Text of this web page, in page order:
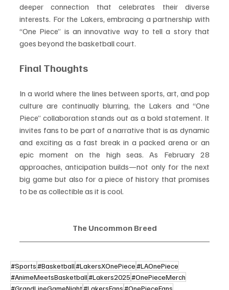
deeper connection that celebrates their diverse
interests. For the Lakers, embracing a partnership with
“One Piece” is an innovative way to tell a story that
goes beyond the basketball court.
Final Thoughts
In a world where the lines between sports, art, and pop
culture are continually blurring, the Lakers and “One
Piece” collaboration stands out as a bold statement. It
invites fans to be part of a narrative that is as dynamic
and exciting as a fast break in a packed arena or an
epic moment on the high seas. As February 28
approaches, anticipation builds—not only for the next
big game but also for a piece of history that promises
to be as collectible as it is cool.
The Uncommon Breed
#Sports#Basketball#LakersXOnePiece#LAOnePiece
#AnimeMeetsBasketball#Lakers2025#OnePieceMerch
#GrandLineGameNight#LakersFans#OnePieceFans